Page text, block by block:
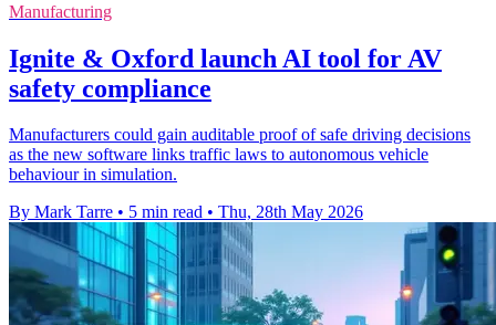
Manufacturing
Ignite & Oxford launch AI tool for AV
safety compliance
Manufacturers could gain auditable proof of safe driving decisions
as the new software links traffic laws to autonomous vehicle
behaviour in simulation.
By Mark Tarre • 5 min read • Thu, 28th May 2026